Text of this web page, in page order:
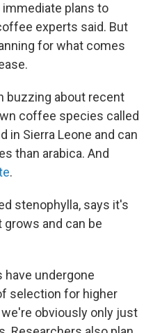
plans to
experts said. But
for what comes
buzzing about recent
coffee species called
in Sierra Leone and can
than arabica. And
.
stenophylla, says it's
and can be
undergone
selection for higher
obviously only just